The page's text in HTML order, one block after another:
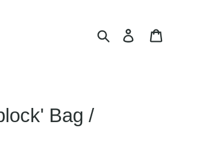
Search Log in
Bag /